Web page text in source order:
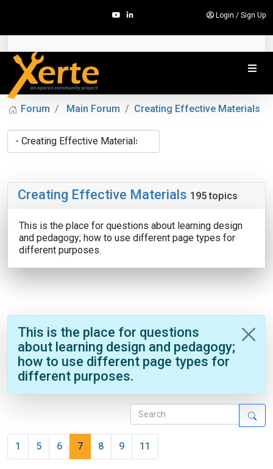
Login / Sign Up
Forum Main Forum Creating Effective Materials
Creating Effective Materials 195 topics
This is the place for questions about learning design
and pedagogy; how to use different page types for
different purposes.
This is the place for questions
about learning design and pedagogy;
how to use different page types for
different purposes.
1 5 6 7 8 9 11